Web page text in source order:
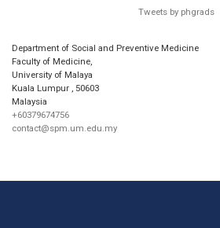
Tweets by phgrads
Department of Social and Preventive Medicine
Faculty of Medicine,
University of Malaya
Kuala Lumpur
50603
Malaysia
+60379674756
contact@spm.um.edu.my